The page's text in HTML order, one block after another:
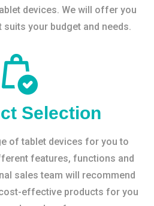
devices. We will offer you
your budget and needs.
Selection
of tablet devices for you to
features, functions and
sales team will recommend
effective products for you